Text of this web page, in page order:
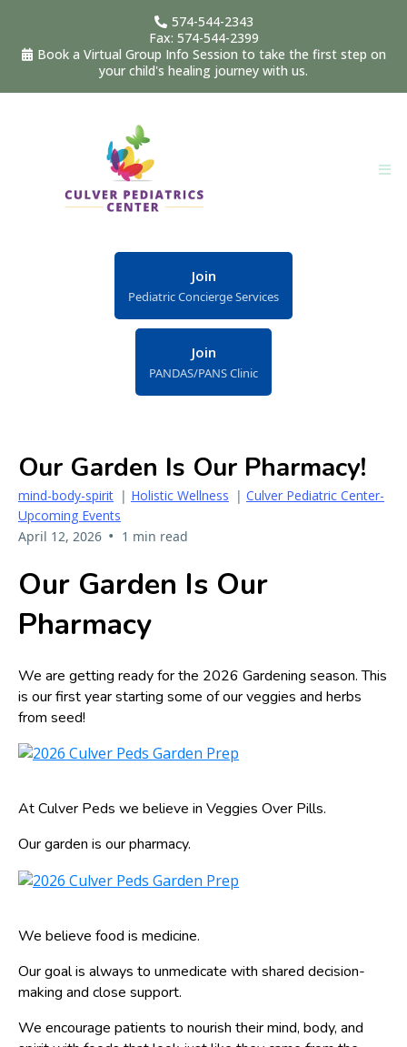
574-544-2343
Fax: 574-544-2399
Book a Virtual Group Info Session to take the first step on
your child's healing journey with us.
Join
Pediatric Concierge Services
Join
PANDAS/PANS Clinic
Our Garden Is Our Pharmacy!
mind-body-spirit | Holistic Wellness | Culver Pediatric Center-
Upcoming Events
April 12, 2026 • 1 min read
Our Garden Is Our
Pharmacy
We are getting ready for the 2026 Gardening season. This
is our first year starting some of our veggies and herbs
from seed!
At Culver Peds we believe in Veggies Over Pills.
Our garden is our pharmacy.
We believe food is medicine.
Our goal is always to unmedicate with shared decision-
making and close support.
We encourage patients to nourish their mind, body, and